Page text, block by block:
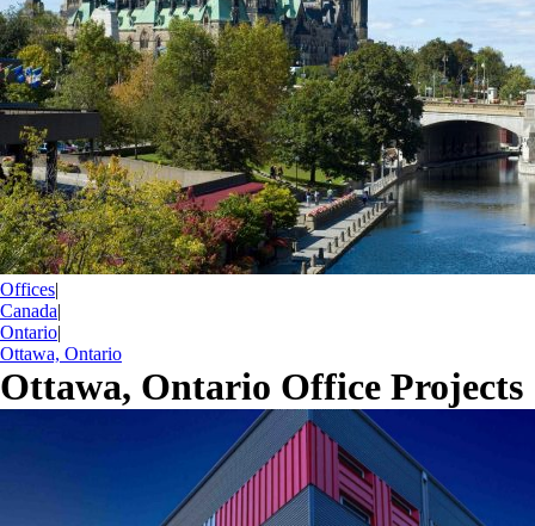
Offices|
Canada|
Ontario|
Ottawa, Ontario
Ottawa, Ontario Office Projects